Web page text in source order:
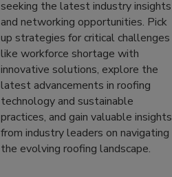
seeking the latest industry insights
and networking opportunities. Pick
up strategies for critical challenges
like workforce shortage with
innovative solutions, explore the
latest advancements in roofing
technology and sustainable
practices, and gain valuable insights
from industry leaders on navigating
the evolving roofing landscape.